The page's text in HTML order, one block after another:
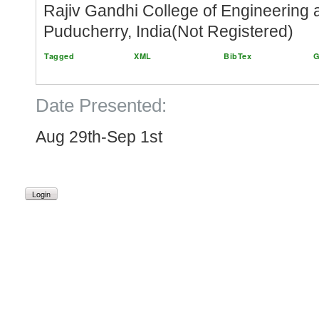
Rajiv Gandhi College of Engineering
Puducherry, India(Not Registered)
Tagged XML BibTex
Date Presented:
Aug 29th-Sep 1st
Login